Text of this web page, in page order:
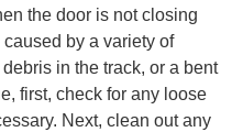
the door is not closing
by a variety of
in the track, or a bent
first, check for any loose
Next, clean out any